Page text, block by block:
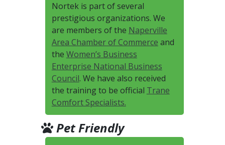
Nortek is part of several
prestigious organizations. We
are members of the Naperville
Area Chamber of Commerce and
the Women’s Business
Enterprise National Business
Council. We have also received
the training to be official Trane
Comfort Specialists.
Pet Friendly